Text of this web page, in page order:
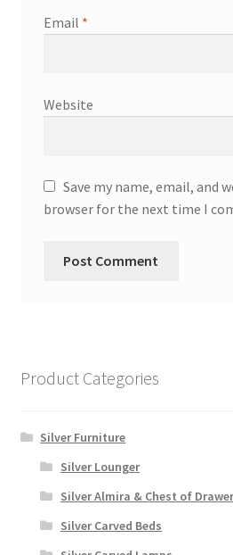
Email *
Website
Save my name, email, and
browser for the next time I
Product Categories
Silver Furniture
Silver Lounger
Silver Almira & Chest of
Silver Carved Beds